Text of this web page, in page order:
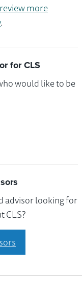
review more
.
for CLS
would like to be
advisor looking for
CLS?